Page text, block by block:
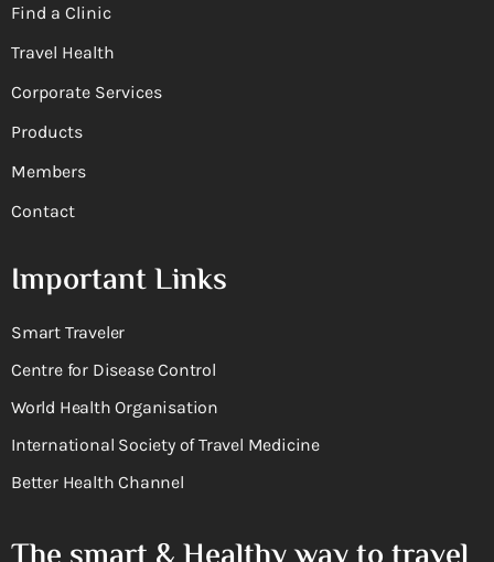
Find a Clinic
Travel Health
Corporate Services
Products
Members
Contact
Important Links
Smart Traveler
Centre for Disease Control
World Health Organisation
International Society of Travel Medicine
Better Health Channel